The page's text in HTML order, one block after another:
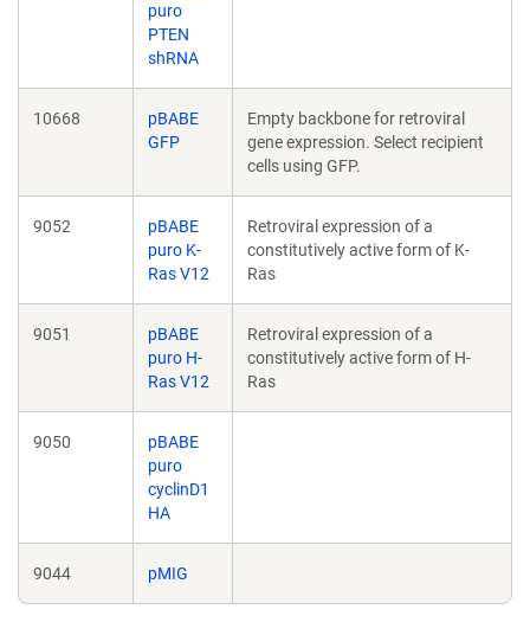
puro
PTEN
shRNA
10668
pBABE
GFP
Empty backbone for retroviral
gene expression. Select recipient
cells using GFP.
9052
pBABE
puro K-
Ras V12
Retroviral expression of a
constitutively active form of K-
Ras
9051
pBABE
puro H-
Ras V12
Retroviral expression of a
constitutively active form of H-
Ras
9050
pBABE
puro
cyclinD1
HA
9044 pMIG